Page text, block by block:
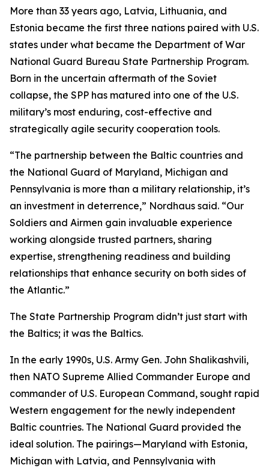
More than 33 years ago, Latvia, Lithuania, and
Estonia became the first three nations paired with U.S.
states under what became the Department of War
National Guard Bureau State Partnership Program.
Born in the uncertain aftermath of the Soviet
collapse, the SPP has matured into one of the U.S.
military’s most enduring, cost-effective and
strategically agile security cooperation tools.
“The partnership between the Baltic countries and
the National Guard of Maryland, Michigan and
Pennsylvania is more than a military relationship, it’s
an investment in deterrence,” Nordhaus said. “Our
Soldiers and Airmen gain invaluable experience
working alongside trusted partners, sharing
expertise, strengthening readiness and building
relationships that enhance security on both sides of
the Atlantic.”
The State Partnership Program didn’t just start with
the Baltics; it was the Baltics.
In the early 1990s, U.S. Army Gen. John Shalikashvili,
then NATO Supreme Allied Commander Europe and
commander of U.S. European Command, sought rapid
Western engagement for the newly independent
Baltic countries. The National Guard provided the
ideal solution. The pairings—Maryland with Estonia,
Michigan with Latvia, and Pennsylvania with